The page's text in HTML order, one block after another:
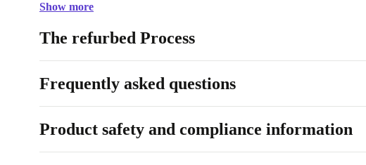
Show more
The refurbed Process
Frequently asked questions
Product safety and compliance information